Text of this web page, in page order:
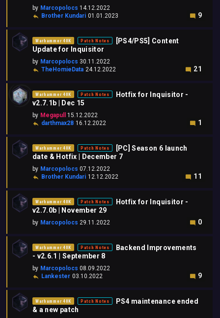
by Marcopolocs 14.12.2022
Brother Kundari 01.01.2023 9
Warhammer 40K Patch Notes
[PS4/PS5] Content
Update for Inquisitor
by Marcopolocs 30.11.2022
TheHomieData 24.12.2022 21
Warhammer 40K Patch Notes
Hotfix for Inquisitor -
v2.7.1b | Dec 15
by Megapull
15.12.2022
darthmax28 16.12.2022 1
Warhammer 40K Patch Notes
[PC] Season 6 launch
date & Hotfix | December 7
by Marcopolocs 07.12.2022
Brother Kundari 12.12.2022 11
Warhammer 40K Patch Notes
Hotfix for Inquisitor -
v2.7.0b | November 29
by Marcopolocs 29.11.2022 0
Warhammer 40K Patch Notes
Backend Improvements
- v2.6.1 | September 8
by Marcopolocs 08.09.2022
Lankester 03.10.2022 9
Warhammer 40K Patch Notes
PS4 maintenance ended
& a new patch